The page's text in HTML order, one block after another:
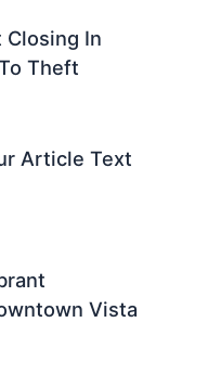
Closing In
Theft
Article Text
Vista